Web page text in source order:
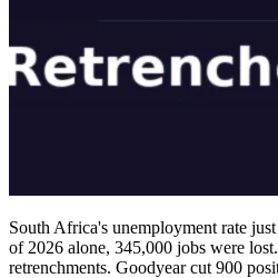
South Africa's unemployment rate
of 2026 alone, 345,000 jobs were
retrenchments. Goodyear cut 900